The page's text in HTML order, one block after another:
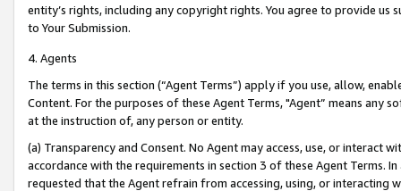
entity’s rights, including any copyright rights. You agree to provide us
to Your Submission.
4. Agents
The terms in this section (“Agent Terms”) apply if you use, allow,
Content. For the purposes of these Agent Terms, "Agent” means
at the instruction of, any person or entity.
(a) Transparency and Consent. No Agent may access, use, or
accordance with the requirements in section 3 of these Agent Terms.
requested that the Agent refrain from accessing, using, or interacting